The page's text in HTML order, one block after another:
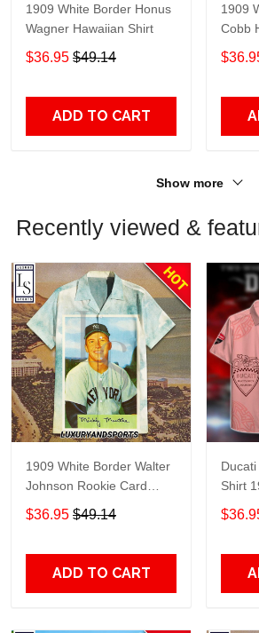
1909 White Border Honus
Wagner Hawaiian Shirt
$36.95 $49.14
ADD TO CART
1909
Cobb
Show more
Recently viewed &
1909 White Border Walter
Johnson Rookie Card
Portrait Hawaiian Shirt
$36.95 $49.14
ADD TO CART
Shirt